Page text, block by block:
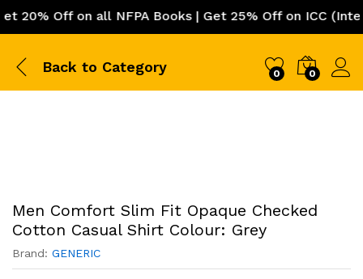
Off on all NFPA Books | Get 25% Off on ICC
Back to Category 0 0
Men Comfort Slim Fit Opaque Checked
Cotton Casual Shirt Colour: Grey
Brand: GENERIC